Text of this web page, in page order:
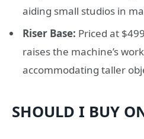
aiding small studios in
Riser Base: Priced at
raises the machine’s
accommodating taller
SHOULD I BUY